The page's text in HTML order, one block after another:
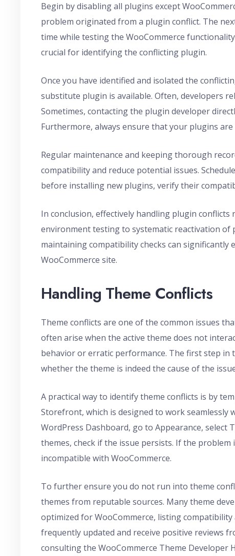
Begin by disabling all plugins except
problem originated from a plugin conflict. The
time while testing the WooCommerce
crucial for identifying the conflicting plugin.
Once you have identified and isolated the
substitute plugin is available. Often, developers
Sometimes, contacting the plugin developer
Furthermore, always ensure that your plugins
Regular maintenance and keeping thorough
compatibility and reduce potential issues.
before installing new plugins, verify their
In conclusion, effectively handling plugin
environment testing to systematic reactivation of
maintaining compatibility checks can
WooCommerce site.
Handling Theme Conflicts
Theme conflicts are one of the common issues
often arise when the active theme does not
behavior or erratic performance. The first step
whether the theme is indeed the cause of the
A practical way to identify theme conflicts is by
Storefront, which is designed to work seamlessly
WordPress Dashboard, go to Appearance,
themes, check if the issue persists. If the
incompatible with WooCommerce.
To further ensure you do not run into theme
themes from reputable sources. Many theme
optimized for WooCommerce, listing
frequently updated and receive positive reviews
consulting the WooCommerce Theme